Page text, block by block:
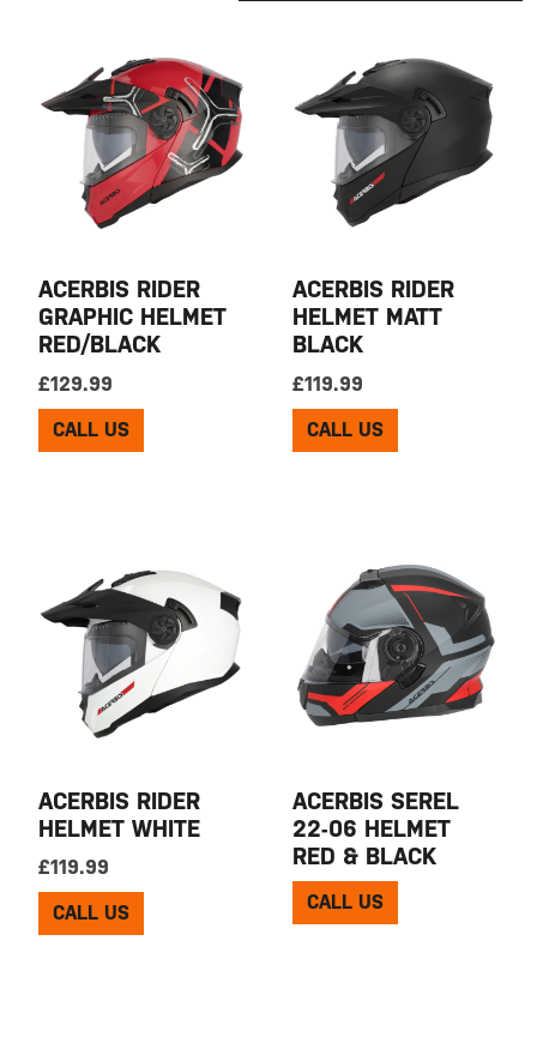
ACERBIS RIDER
GRAPHIC HELMET
RED/BLACK
£129.99
CALL US
ACERBIS RIDER
HELMET MATT
BLACK
£119.99
CALL US
ACERBIS RIDER
HELMET WHITE
£119.99
CALL US
ACERBIS SEREL
22-06 HELMET
RED & BLACK
CALL US